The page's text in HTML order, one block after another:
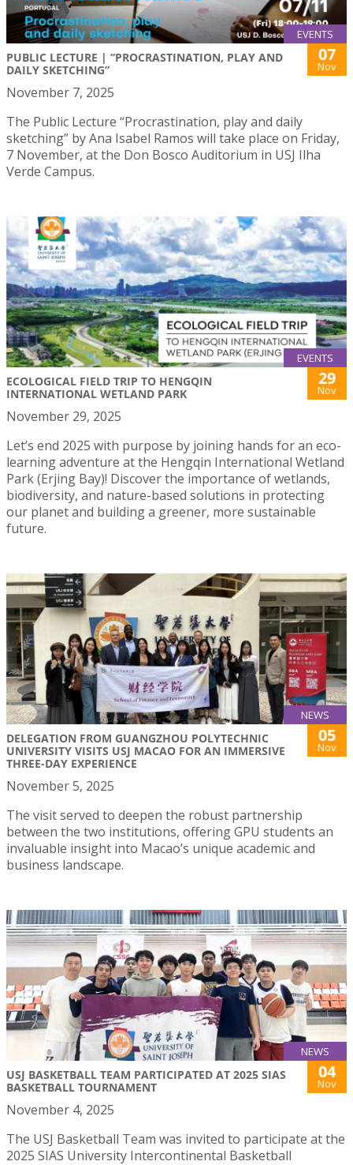
EVENTS
PUBLIC LECTURE | “PROCRASTINATION, PLAY AND
DAILY SKETCHING”
07
Nov
November 7, 2025
The Public Lecture “Procrastination, play and daily
sketching” by Ana Isabel Ramos will take place on Friday,
7 November, at the Don Bosco Auditorium in USJ Ilha
Verde Campus.
EVENTS
ECOLOGICAL FIELD TRIP TO HENGQIN
INTERNATIONAL WETLAND PARK
29
Nov
November 29, 2025
Let’s end 2025 with purpose by joining hands for an eco-
learning adventure at the Hengqin International Wetland
Park (Erjing Bay)! Discover the importance of wetlands,
biodiversity, and nature-based solutions in protecting
our planet and building a greener, more sustainable
future.
NEWS
DELEGATION FROM GUANGZHOU POLYTECHNIC
UNIVERSITY VISITS USJ MACAO FOR AN IMMERSIVE
THREE-DAY EXPERIENCE
05
Nov
November 5, 2025
The visit served to deepen the robust partnership
between the two institutions, offering GPU students an
invaluable insight into Macao’s unique academic and
business landscape.
NEWS
USJ BASKETBALL TEAM PARTICIPATED AT 2025 SIAS
BASKETBALL TOURNAMENT
04
Nov
November 4, 2025
The USJ Basketball Team was invited to participate at the
2025 SIAS University Intercontinental Basketball